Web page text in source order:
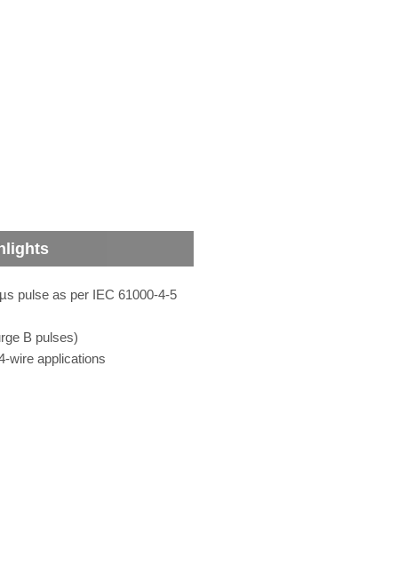
pulse as per IEC 61000-4-5
B pulses)
wire applications